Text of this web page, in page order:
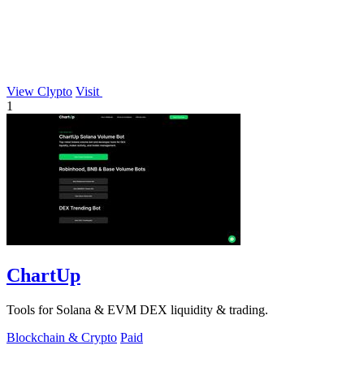
View Clypto Visit
1
ChartUp
Tools for Solana & EVM DEX liquidity & trading.
Blockchain & Crypto Paid